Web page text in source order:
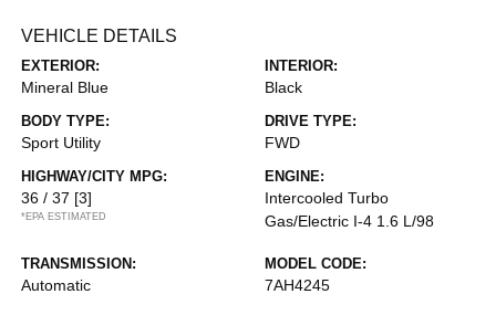
VEHICLE DETAILS
EXTERIOR:
Mineral Blue
INTERIOR:
Black
BODY TYPE:
Sport Utility
DRIVE TYPE:
FWD
HIGHWAY/CITY MPG:
36 / 37 [3]
*EPA ESTIMATED
ENGINE:
Intercooled Turbo
Gas/Electric I-4 1.6 L/98
TRANSMISSION:
Automatic
MODEL CODE:
7AH4245